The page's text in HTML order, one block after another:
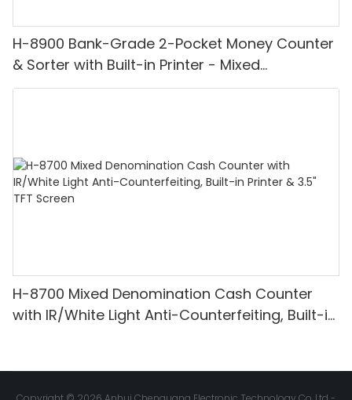
H-8900 Bank-Grade 2-Pocket Money Counter
& Sorter with Built-in Printer - Mixed
Denomination, White Light/IR/UV/MG
H-8700 Mixed Denomination Cash Counter
with IR/White Light Anti-Counterfeiting, Built-in